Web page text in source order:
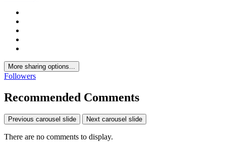
More sharing options...
Followers
Recommended Comments
Previous carousel slide Next carousel slide
There are no comments to display.